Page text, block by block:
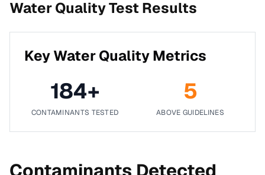
Water Quality Test Results
Key Water Quality Metrics
184+
CONTAMINANTS TESTED
5
ABOVE GUIDELINES